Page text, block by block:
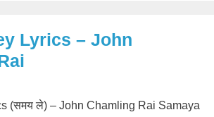
Lyrics – John
(समय ले) – John Chamling Rai Samaya